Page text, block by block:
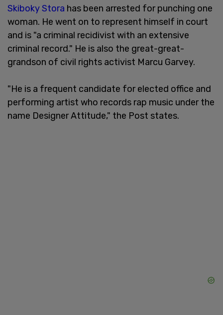
Skiboky Stora has been arrested for punching one
woman. He went on to represent himself in court
and is "a criminal recidivist with an extensive
criminal record." He is also the great-great-
grandson of civil rights activist Marcu Garvey.
"He is a frequent candidate for elected office and
performing artist who records rap music under the
name Designer Attitude," the Post states.